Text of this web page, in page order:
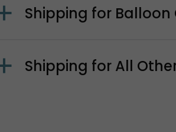
Shipping for Balloon
Shipping for All